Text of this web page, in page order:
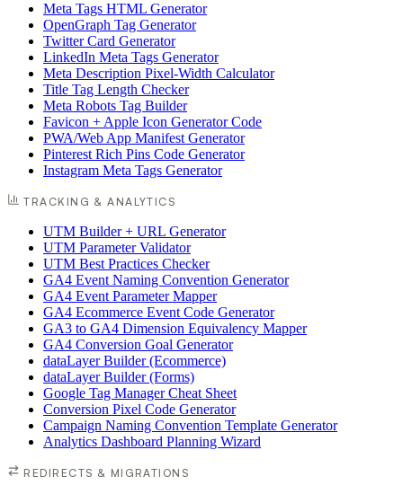
Meta Tags HTML Generator
OpenGraph Tag Generator
Twitter Card Generator
LinkedIn Meta Tags Generator
Meta Description Pixel-Width Calculator
Title Tag Length Checker
Meta Robots Tag Builder
Favicon + Apple Icon Generator Code
PWA/Web App Manifest Generator
Pinterest Rich Pins Code Generator
Instagram Meta Tags Generator
TRACKING & ANALYTICS
UTM Builder + URL Generator
UTM Parameter Validator
UTM Best Practices Checker
GA4 Event Naming Convention Generator
GA4 Event Parameter Mapper
GA4 Ecommerce Event Code Generator
GA3 to GA4 Dimension Equivalency Mapper
GA4 Conversion Goal Generator
dataLayer Builder (Ecommerce)
dataLayer Builder (Forms)
Google Tag Manager Cheat Sheet
Conversion Pixel Code Generator
Campaign Naming Convention Template Generator
Analytics Dashboard Planning Wizard
REDIRECTS & MIGRATIONS